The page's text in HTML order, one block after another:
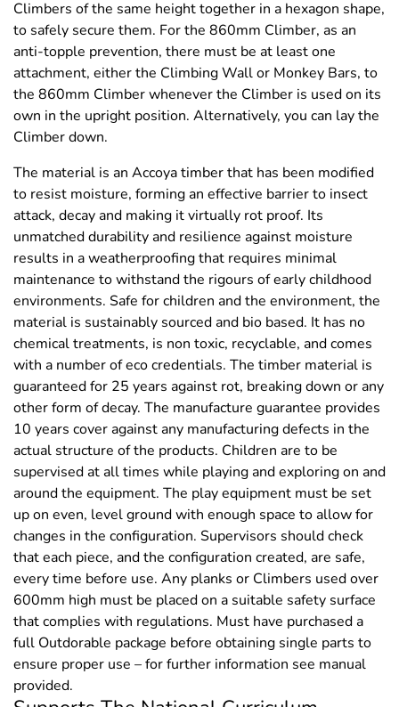
Climbers of the same height together in a hexagon shape,
to safely secure them. For the 860mm Climber, as an
anti-topple prevention, there must be at least one
attachment, either the Climbing Wall or Monkey Bars, to
the 860mm Climber whenever the Climber is used on its
own in the upright position. Alternatively, you can lay the
Climber down.
The material is an Accoya timber that has been modified
to resist moisture, forming an effective barrier to insect
attack, decay and making it virtually rot proof. Its
unmatched durability and resilience against moisture
results in a weatherproofing that requires minimal
maintenance to withstand the rigours of early childhood
environments. Safe for children and the environment, the
material is sustainably sourced and bio based. It has no
chemical treatments, is non toxic, recyclable, and comes
with a number of eco credentials. The timber material is
guaranteed for 25 years against rot, breaking down or any
other form of decay. The manufacture guarantee provides
10 years cover against any manufacturing defects in the
actual structure of the products. Children are to be
supervised at all times while playing and exploring on and
around the equipment. The play equipment must be set
up on even, level ground with enough space to allow for
changes in the configuration. Supervisors should check
that each piece, and the configuration created, are safe,
every time before use. Any planks or Climbers used over
600mm high must be placed on a suitable safety surface
that complies with regulations. Must have purchased a
full Outdorable package before obtaining single parts to
ensure proper use – for further information see manual
provided.